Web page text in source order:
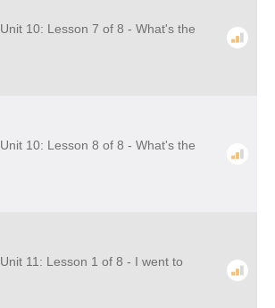
10: Lesson 7 of 8 - What's the
10: Lesson 8 of 8 - What's the
11: Lesson 1 of 8 - I went to